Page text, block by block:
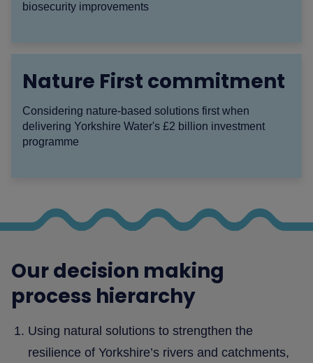
biosecurity improvements
Nature First commitment
Considering nature-based solutions first when
delivering Yorkshire Water's £2 billion investment
programme
Our decision making
process hierarchy
Using natural solutions to strengthen the
resilience of Yorkshire’s rivers and catchments,